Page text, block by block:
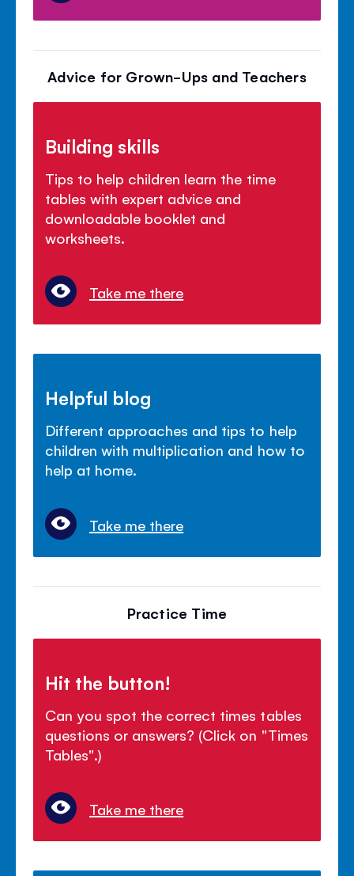
Advice for Grown-Ups and Teachers
Building skills
Tips to help children learn the time
tables with expert advice and
downloadable booklet and
worksheets.
Take me there
Helpful blog
Different approaches and tips to help
children with multiplication and how to
help at home.
Take me there
Practice Time
Hit the button!
Can you spot the correct times tables
questions or answers? (Click on "Times
Tables".)
Take me there